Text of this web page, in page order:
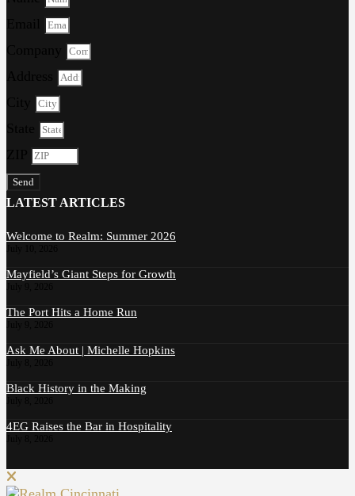
Send
LATEST ARTICLES
Welcome to Realm: Summer 2026
Mayfield’s Giant Steps for Growth
The Port Hits a Home Run
Ask Me About | Michelle Hopkins
Black History in the Making
4EG Raises the Bar in Hospitality